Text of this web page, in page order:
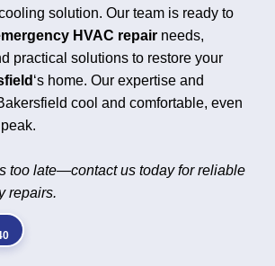
solution. Our team is ready to
HVAC repair needs,
practical solutions to restore your
‘s home. Our expertise and
cool and comfortable, even
too late—contact us today for reliable
repairs.